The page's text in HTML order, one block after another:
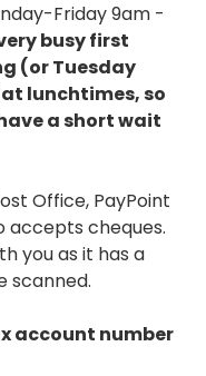
Friday 9am -
busy first
(or Tuesday
lunchtimes, so
a short wait
Office, PayPoint
accepts cheques.
you as it has a
scanned.
account number